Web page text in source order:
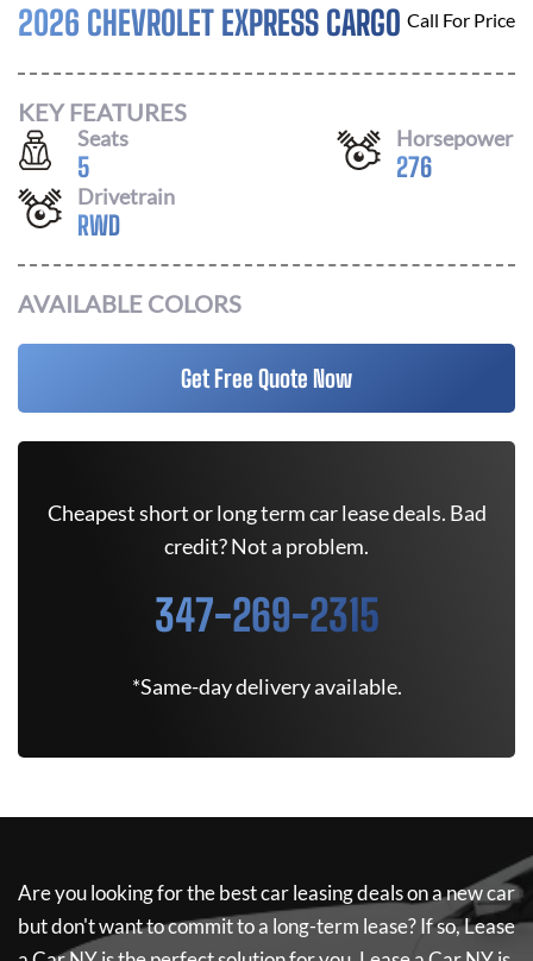
2026 CHEVROLET EXPRESS CARGO Call For Price
KEY FEATURES
Seats
5
Horsepower
276
Drivetrain
RWD
AVAILABLE COLORS
Get Free Quote Now
Cheapest short or long term car lease deals. Bad
credit? Not a problem.
347-269-2315
*Same-day delivery available.
Are you looking for the best car leasing deals on a new car
but don't want to commit to a long-term lease? If so,Lease